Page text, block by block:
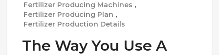
Fertilizer Producing Machines ,
Fertilizer Producing Plan ,
Fertilizer Production Details
The Way You Use A